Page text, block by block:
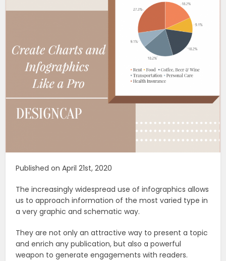
Published on April 21st, 2020
The increasingly widespread use of infographics allows
us to approach information of the most varied type in
a very graphic and schematic way.
They are not only an attractive way to present a topic
and enrich any publication, but also a powerful
weapon to generate engagements with readers.